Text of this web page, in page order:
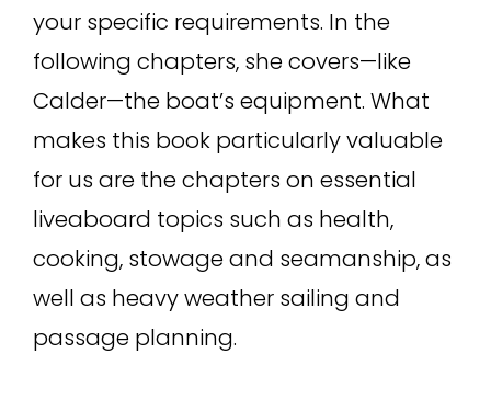
your specific requirements. In the
following chapters, she covers—like
Calder—the boat’s equipment. What
makes this book particularly valuable
for us are the chapters on essential
liveaboard topics such as health,
cooking, stowage and seamanship, as
well as heavy weather sailing and
passage planning.